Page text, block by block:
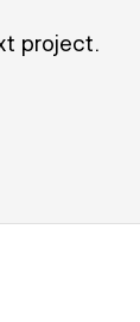
project.